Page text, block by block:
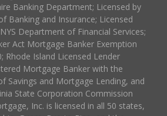
Banking Department; Licensed by
Banking and Insurance; Licensed
Department of Financial Services;
Act Mortgage Banker Exemption
Rhode Island Licensed Lender
Mortgage Banker with the
Savings and Mortgage Lending, and
State Corporation Commission
Inc. is licensed in all 50 states,